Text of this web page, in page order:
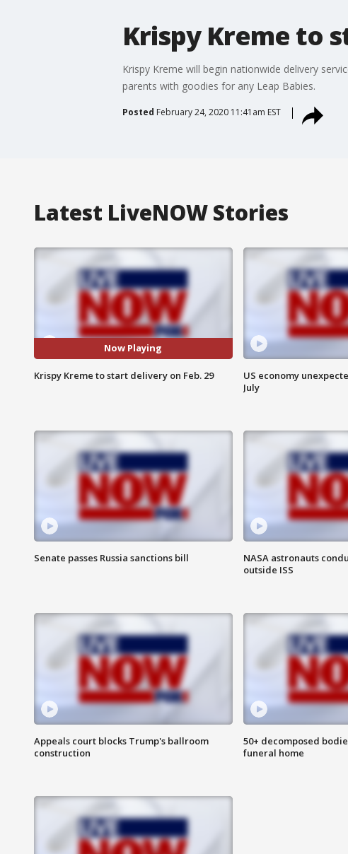
Krispy Kreme to
Krispy Kreme will begin nationwide delivery
parents with goodies for any Leap Babies.
Posted February 24, 2020 11:41am EST
Latest LiveNOW Stories
Now Playing
Krispy Kreme to start delivery on Feb. 29
US economy
July
Senate passes Russia sanctions bill
NASA astronauts
outside ISS
Appeals court blocks Trump's ballroom
construction
50+ decomposed
funeral home